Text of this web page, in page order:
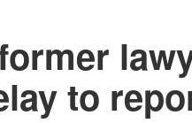
to